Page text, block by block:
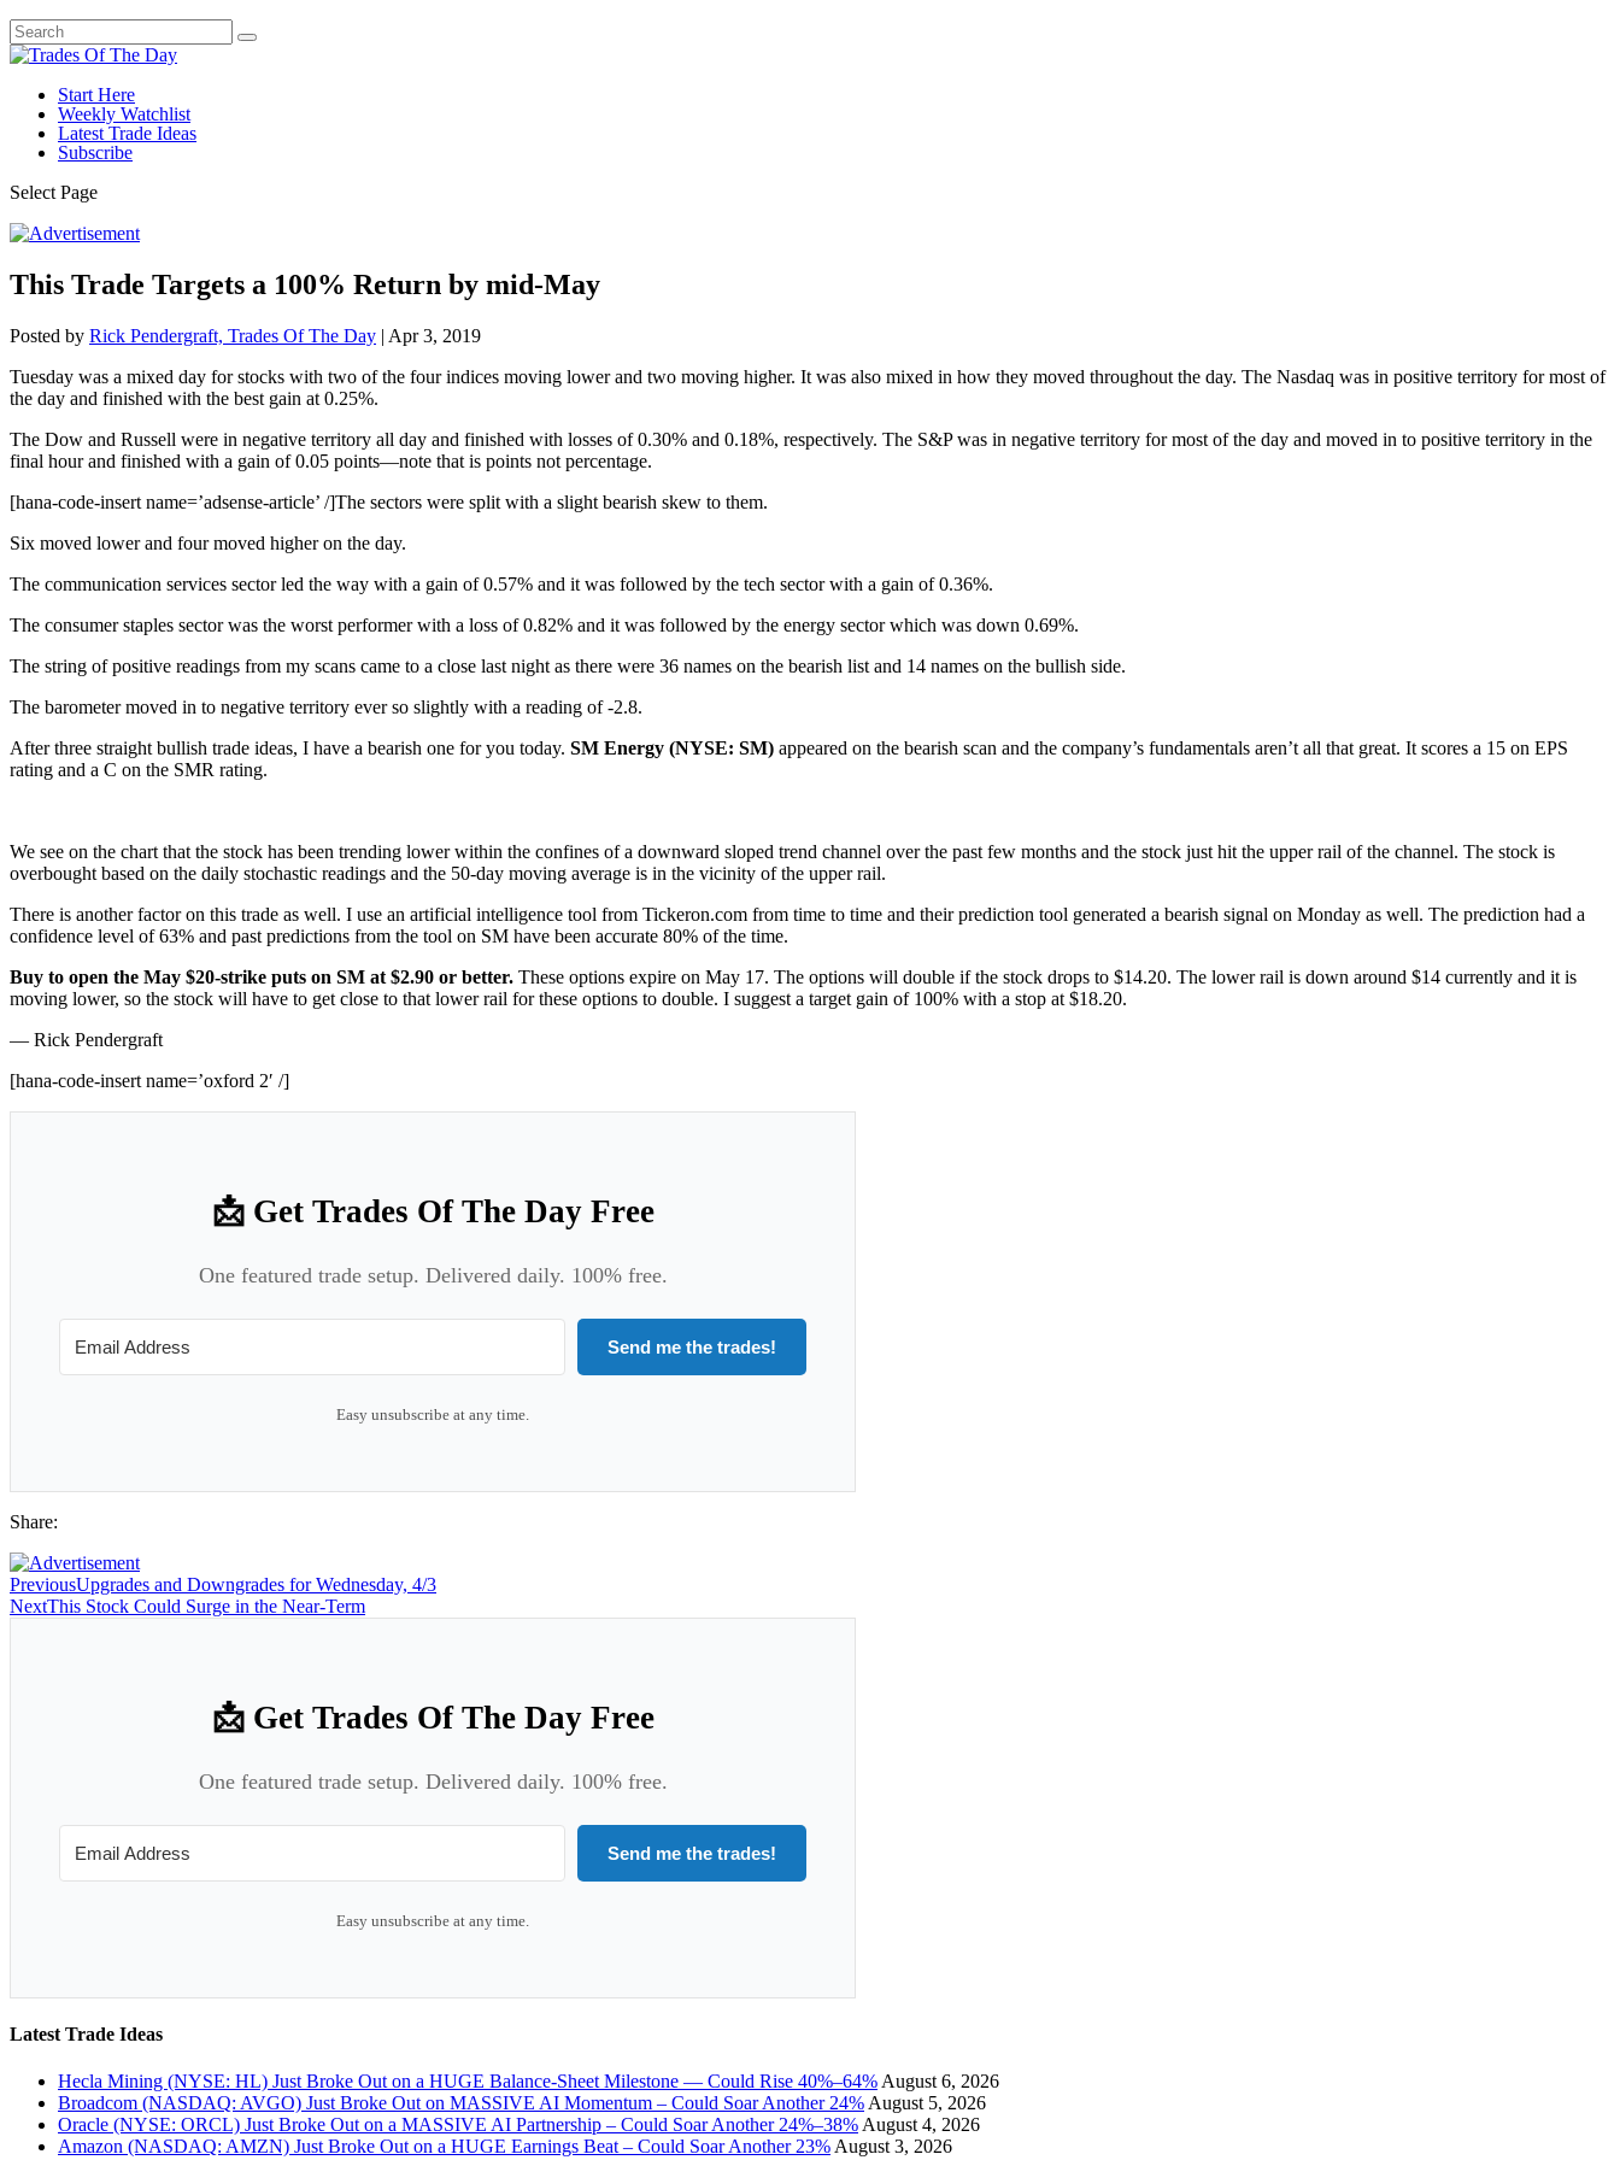
Start Here
Weekly Watchlist
Latest Trade Ideas
Subscribe
Select Page
This Trade Targets a 100% Return by mid-May
Posted by Rick Pendergraft, Trades Of The Day | Apr 3, 2019
Tuesday was a mixed day for stocks with two of the four indices moving lower and two moving higher. It was also mixed in how they moved throughout the day. The Nasdaq was in positive territory for most of
the day and finished with the best gain at 0.25%.
The Dow and Russell were in negative territory all day and finished with losses of 0.30% and 0.18%, respectively. The S&P was in negative territory for most of the day and moved in to positive territory in the
final hour and finished with a gain of 0.05 points—note that is points not percentage.
[hana-code-insert name=’adsense-article’ /]The sectors were split with a slight bearish skew to them.
Six moved lower and four moved higher on the day.
The communication services sector led the way with a gain of 0.57% and it was followed by the tech sector with a gain of 0.36%.
The consumer staples sector was the worst performer with a loss of 0.82% and it was followed by the energy sector which was down 0.69%.
The string of positive readings from my scans came to a close last night as there were 36 names on the bearish list and 14 names on the bullish side.
The barometer moved in to negative territory ever so slightly with a reading of -2.8.
After three straight bullish trade ideas, I have a bearish one for you today. SM Energy (NYSE: SM) appeared on the bearish scan and the company’s fundamentals aren’t all that great. It scores a 15 on EPS
rating and a C on the SMR rating.
We see on the chart that the stock has been trending lower within the confines of a downward sloped trend channel over the past few months and the stock just hit the upper rail of the channel. The stock is
overbought based on the daily stochastic readings and the 50-day moving average is in the vicinity of the upper rail.
There is another factor on this trade as well. I use an artificial intelligence tool from Tickeron.com from time to time and their prediction tool generated a bearish signal on Monday as well. The prediction had a
confidence level of 63% and past predictions from the tool on SM have been accurate 80% of the time.
Buy to open the May $20-strike puts on SM at $2.90 or better. These options expire on May 17. The options will double if the stock drops to $14.20. The lower rail is down around $14 currently and it is
moving lower, so the stock will have to get close to that lower rail for these options to double. I suggest a target gain of 100% with a stop at $18.20.
— Rick Pendergraft
[hana-code-insert name=’oxford 2′ /]
📩 Get Trades Of The Day Free
One featured trade setup. Delivered daily. 100% free.
Send me the trades!
Easy unsubscribe at any time.
Share:
PreviousUpgrades and Downgrades for Wednesday, 4/3
NextThis Stock Could Surge in the Near-Term
📩 Get Trades Of The Day Free
One featured trade setup. Delivered daily. 100% free.
Send me the trades!
Easy unsubscribe at any time.
Latest Trade Ideas
Hecla Mining (NYSE: HL) Just Broke Out on a HUGE Balance-Sheet Milestone — Could Rise 40%–64% August 6, 2026
Broadcom (NASDAQ: AVGO) Just Broke Out on MASSIVE AI Momentum – Could Soar Another 24% August 5, 2026
Oracle (NYSE: ORCL) Just Broke Out on a MASSIVE AI Partnership – Could Soar Another 24%–38% August 4, 2026
Amazon (NASDAQ: AMZN) Just Broke Out on a HUGE Earnings Beat – Could Soar Another 23% August 3, 2026